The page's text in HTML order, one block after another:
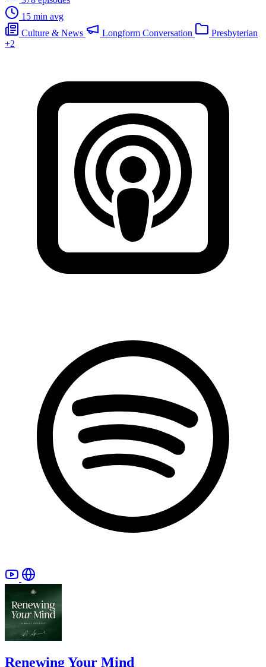
15 min avg
Culture & News
Longform Conversation
Presbyterian
+2
Renewing Your Mind